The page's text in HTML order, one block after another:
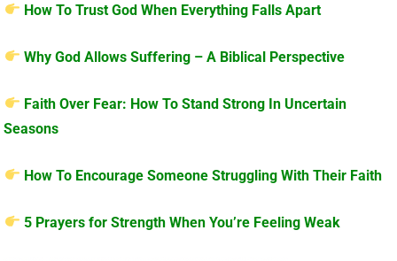
How To Trust God When Everything Falls Apart
Why God Allows Suffering – A Biblical Perspective
Faith Over Fear: How To Stand Strong In Uncertain
Seasons
How To Encourage Someone Struggling With Their Faith
5 Prayers for Strength When You’re Feeling Weak